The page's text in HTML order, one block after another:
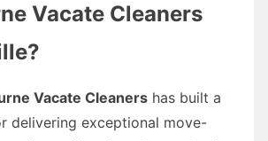
Vacate Cleaners
Vacate Cleaners has built a
delivering exceptional move-